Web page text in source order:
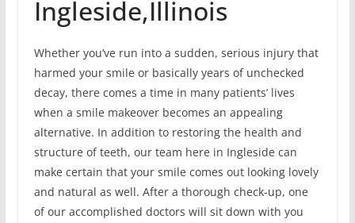
Ingleside,Illinois
Whether you’ve run into a sudden, serious injury that
harmed your smile or basically years of unchecked
decay, there comes a time in many patients’ lives
when a smile makeover becomes an appealing
alternative. In addition to restoring the health and
structure of teeth, our team here in Ingleside can
make certain that your smile comes out looking lovely
and natural as well. After a thorough check-up, one
of our accomplished doctors will sit down with you